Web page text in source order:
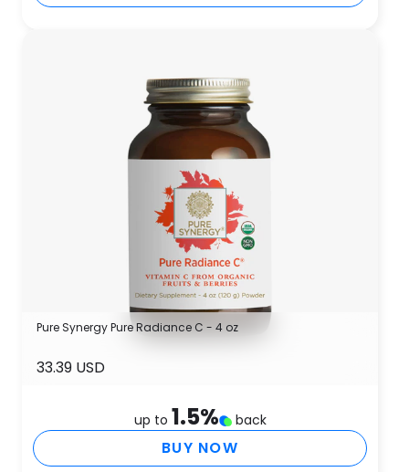
Pure Synergy Pure Radiance C - 4 oz
33.39 USD
up to 1.5% back
BUY NOW